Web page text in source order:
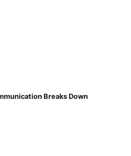
Breaks Down